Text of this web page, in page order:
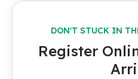
DON'T STUCK IN
Register